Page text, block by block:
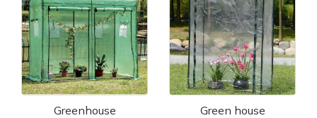
Greenhouse Green house